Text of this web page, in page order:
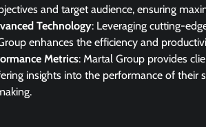
and target audience, ensuring
Technology: Leveraging cutting-
enhances the efficiency and
Metrics: Martal Group provides
insights into the performance of their